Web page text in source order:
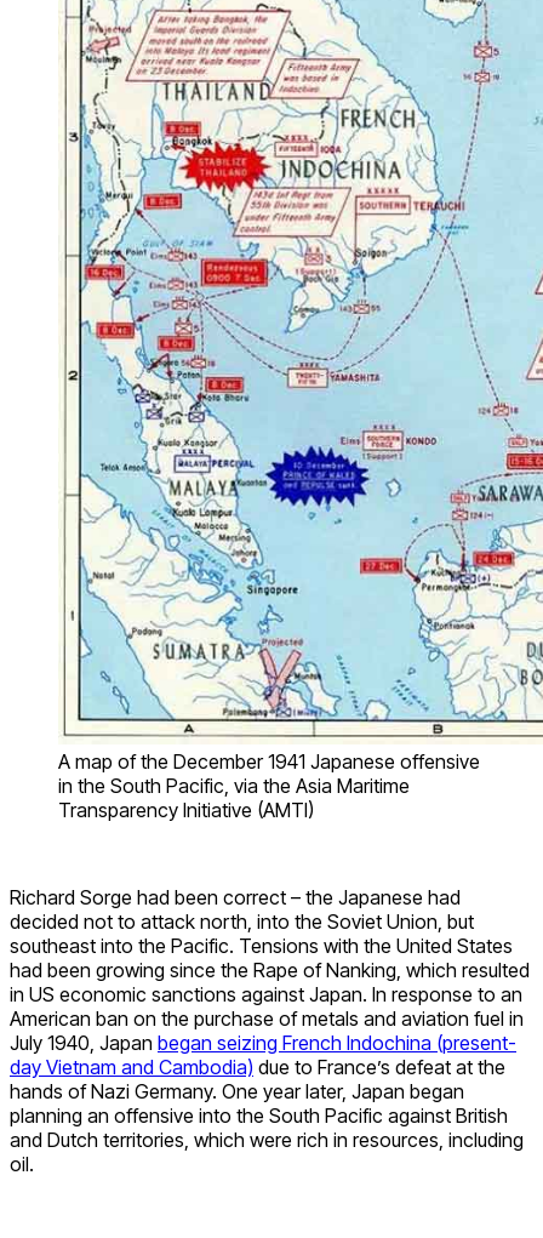
A map of the December 1941 Japanese offensive
in the South Pacific, via the Asia Maritime
Transparency Initiative (AMTI)
Richard Sorge had been correct – the Japanese had
decided not to attack north, into the Soviet Union, but
southeast into the Pacific. Tensions with the United States
had been growing since the Rape of Nanking, which resulted
in US economic sanctions against Japan. In response to an
American ban on the purchase of metals and aviation fuel in
July 1940, Japan began seizing French Indochina (present-
day Vietnam and Cambodia) due to France’s defeat at the
hands of Nazi Germany. One year later, Japan began
planning an offensive into the South Pacific against British
and Dutch territories, which were rich in resources, including
oil.